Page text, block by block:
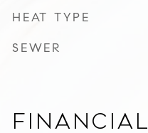
HEAT TYPE
SEWER
Financial